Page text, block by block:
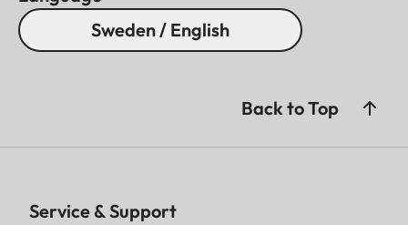
Sweden / English
Back to Top
Service & Support